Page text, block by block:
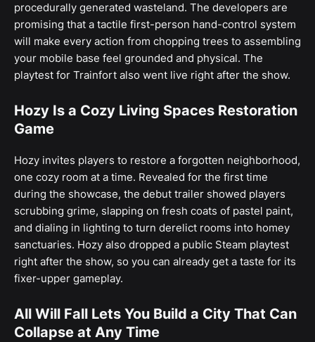
procedurally generated wasteland. The developers are
promising that a tactile first-person hand-control system
will make every action from chopping trees to assembling
your mobile base feel grounded and physical. The
playtest for Trainfort also went live right after the show.
Hozy Is a Cozy Living Spaces Restoration
Game
Hozy invites players to restore a forgotten neighborhood,
one cozy room at a time. Revealed for the first time
during the showcase, the debut trailer showed players
scrubbing grime, slapping on fresh coats of pastel paint,
and dialing in lighting to turn derelict rooms into homey
sanctuaries. Hozy also dropped a public Steam playtest
right after the show, so you can already get a taste for its
fixer-upper gameplay.
All Will Fall Lets You Build a City That Can
Collapse at Any Time